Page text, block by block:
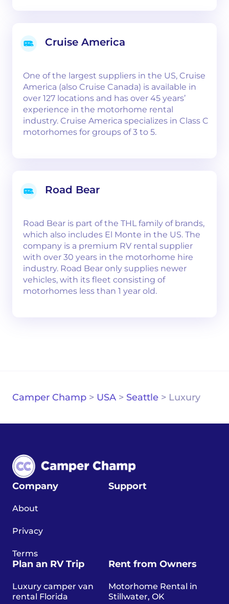
Cruise America
One of the largest suppliers in the US, Cruise
America (also Cruise Canada) is available in
over 127 locations and has over 45 years’
experience in the motorhome rental
industry. Cruise America specializes in Class C
motorhomes for groups of 3 to 5.
Road Bear
Road Bear is part of the THL family of brands,
which also includes El Monte in the US. The
company is a premium RV rental supplier
with over 30 years in the motorhome hire
industry. Road Bear only supplies newer
vehicles, with its fleet consisting of
motorhomes less than 1 year old.
Camper Champ > USA > Seattle > Luxury
Company
About
Privacy
Terms
Support
Plan an RV Trip
Luxury camper van
rental Florida
Rent from Owners
Motorhome Rental in
Stillwater, OK